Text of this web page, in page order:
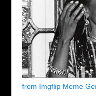
from Imgflip Meme